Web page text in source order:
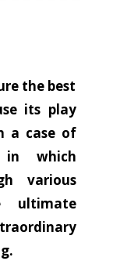
the best
its play
a case of
in which
various
ultimate